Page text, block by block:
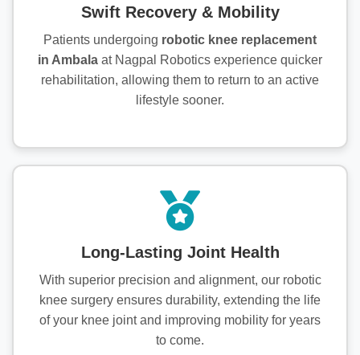
Swift Recovery & Mobility
Patients undergoing robotic knee replacement
in Ambala at Nagpal Robotics experience quicker
rehabilitation, allowing them to return to an active
lifestyle sooner.
Long-Lasting Joint Health
With superior precision and alignment, our robotic
knee surgery ensures durability, extending the life
of your knee joint and improving mobility for years
to come.